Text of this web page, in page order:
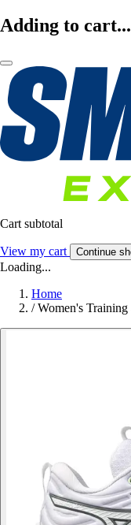
Adding to cart...
Cart subtotal
View my cart Continue
Loading...
Home
/ Women's